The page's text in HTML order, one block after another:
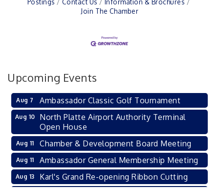
Postings
Contact Us
Information & Brochures
Join The Chamber
Upcoming Events
Aug 7 Ambassador Classic Golf Tournament
Aug 10
North Platte Airport Authority Terminal
Open House
Aug 11 Chamber & Development Board Meeting
Aug 11 Ambassador General Membership Meeting
Aug 13 Karl's Grand Re-opening Ribbon Cutting